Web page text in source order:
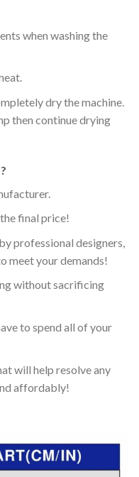
when washing the
dry the machine.
then continue drying
final price!
professional designers,
meet your demands!
without sacrificing
to spend all of your
will help resolve any
affordably!